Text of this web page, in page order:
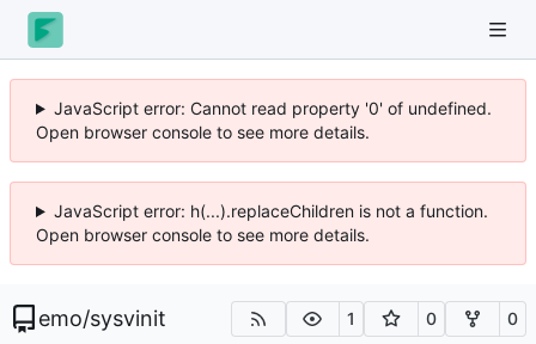
JavaScript error: Cannot read property '0' of undefined.
Open browser console to see more details.
JavaScript error: h(...).replaceChildren is not a function.
Open browser console to see more details.
emo/sysvinit 1 0 0